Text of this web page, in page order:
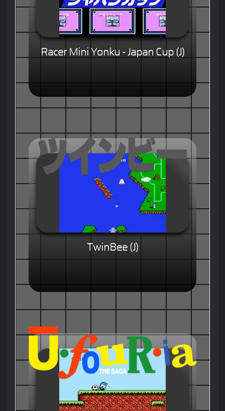
Racer Mini Yonku - Japan Cup (J)
TwinBee (J)